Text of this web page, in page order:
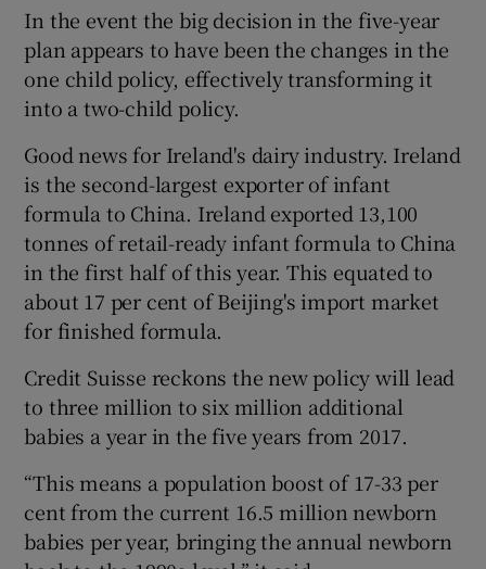
In the event the big decision in the five-year
plan appears to have been the changes in the
one child policy, effectively transforming it
into a two-child policy.
Good news for Ireland's dairy industry. Ireland
is the second-largest exporter of infant
formula to China. Ireland exported 13,100
tonnes of retail-ready infant formula to China
in the first half of this year. This equated to
about 17 per cent of Beijing's import market
for finished formula.
Credit Suisse reckons the new policy will lead
to three million to six million additional
babies a year in the five years from 2017.
“This means a population boost of 17-33 per
cent from the current 16.5 million newborn
babies per year, bringing the annual newborn